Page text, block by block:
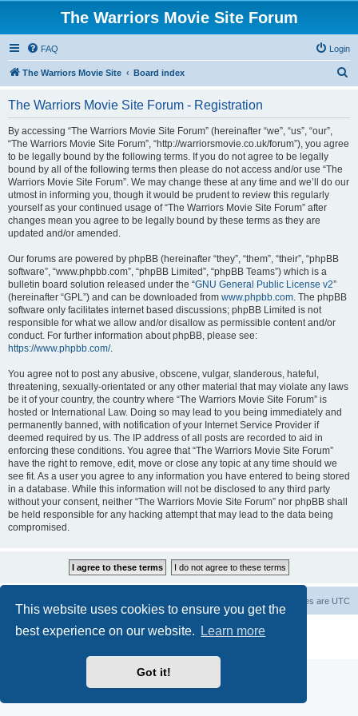
This website uses cookies to ensure you get the
best experience on our website.
Learn more
Got it!
The Warriors Movie Site Forum
FAQ Login
The Warriors Movie Site Board index
The Warriors Movie Site Forum - Registration
By accessing “The Warriors Movie Site Forum” (hereinafter “we”, “us”, “our”,
“The Warriors Movie Site Forum”, “http://warriorsmovie.co.uk/forum”), you agree
to be legally bound by the following terms. If you do not agree to be legally
bound by all of the following terms then please do not access and/or use “The
Warriors Movie Site Forum”. We may change these at any time and we’ll do our
utmost in informing you, though it would be prudent to review this regularly
yourself as your continued usage of “The Warriors Movie Site Forum” after
changes mean you agree to be legally bound by these terms as they are
updated and/or amended.
Our forums are powered by phpBB (hereinafter “they”, “them”, “their”, “phpBB
software”, “www.phpbb.com”, “phpBB Limited”, “phpBB Teams”) which is a
bulletin board solution released under the “GNU General Public License v2”
(hereinafter “GPL”) and can be downloaded from www.phpbb.com. The phpBB
software only facilitates internet based discussions; phpBB Limited is not
responsible for what we allow and/or disallow as permissible content and/or
conduct. For further information about phpBB, please see:
https://www.phpbb.com/.
You agree not to post any abusive, obscene, vulgar, slanderous, hateful,
threatening, sexually-orientated or any other material that may violate any laws
be it of your country, the country where “The Warriors Movie Site Forum” is
hosted or International Law. Doing so may lead to you being immediately and
permanently banned, with notification of your Internet Service Provider if
deemed required by us. The IP address of all posts are recorded to aid in
enforcing these conditions. You agree that “The Warriors Movie Site Forum”
have the right to remove, edit, move or close any topic at any time should we
see fit. As a user you agree to any information you have entered to being stored
in a database. While this information will not be disclosed to any third party
without your consent, neither “The Warriors Movie Site Forum” nor phpBB shall
be held responsible for any hacking attempt that may lead to the data being
compromised.
All times are UTC
Powered by phpBB® Forum Software © phpBB Limited